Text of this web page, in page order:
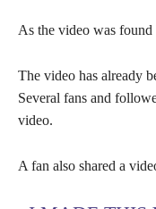
As the video was
The video has already
Several fans and
video.
A fan also shared a